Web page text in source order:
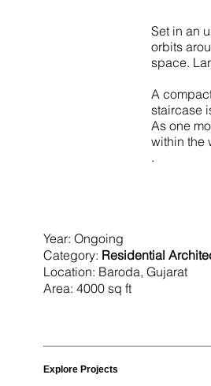
Set in an
orbits
space.
A
staircase
As one
within the
. ​
Year: Ongoing
Category: Residential
Location: Baroda, Gujarat
Area: 4000 sq ft
Explore Projects